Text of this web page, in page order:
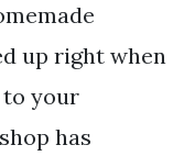
up right when
your
has